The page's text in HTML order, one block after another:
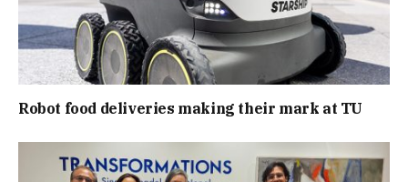
Robot food deliveries making their mark at TU